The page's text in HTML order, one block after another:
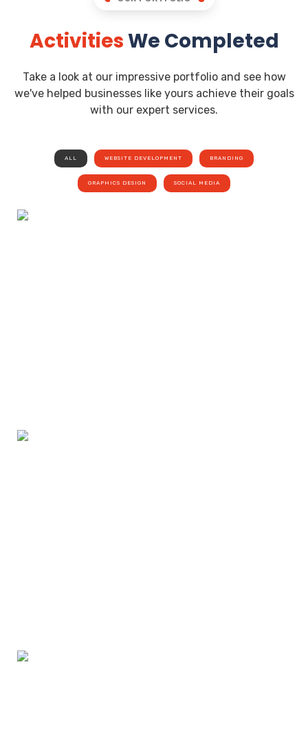
ActivitiesWe Completed
Take a look at our impressive portfolio and see how
we've helped businesses like yours achieve their goals
with our expert services.
ALL WEBSITE DEVELOPMENT BRANDING
GRAPHICS DESIGN SOCIAL MEDIA